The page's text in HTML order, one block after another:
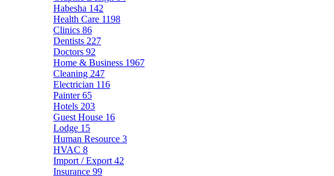
Habesha 142
Health Care 1198
Clinics 86
Dentists 227
Doctors 92
Home & Business 1967
Cleaning 247
Electrician 116
Painter65
Hotels 203
Guest House 16
Lodge 15
Human Resource 3
HVAC 8
Import / Export 42
Insurance 99